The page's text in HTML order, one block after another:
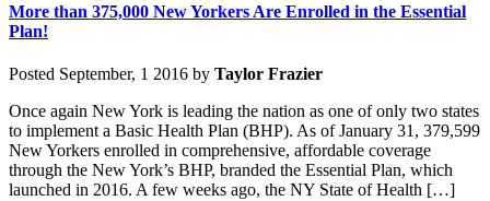
More than 375,000 New Yorkers Are Enrolled in the Essential
Plan!
Posted September, 1 2016 by Taylor Frazier
Once again New York is leading the nation as one of only two states
to implement a Basic Health Plan (BHP). As of January 31, 379,599
New Yorkers enrolled in comprehensive, affordable coverage
through the New York’s BHP, branded the Essential Plan, which
launched in 2016. A few weeks ago, the NY State of Health […]